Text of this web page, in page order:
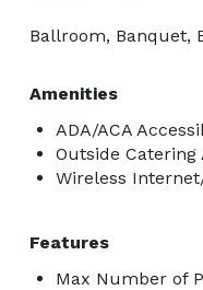
Ballroom, Banquet,
Amenities
ADA/ACA
Outside Catering
Wireless
Features
Max Number of